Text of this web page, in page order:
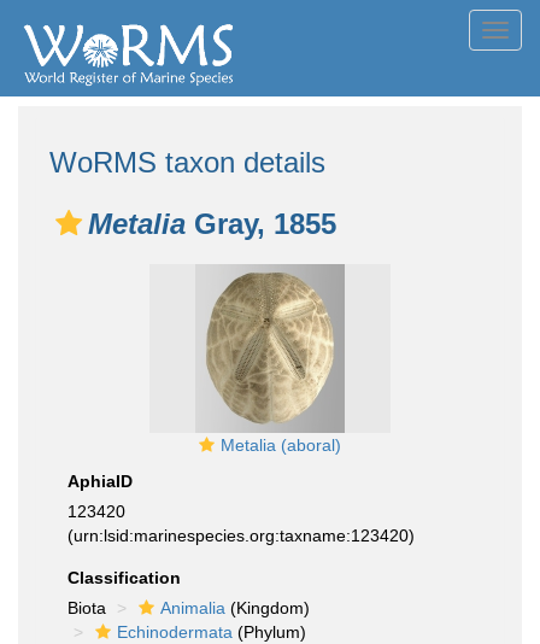
WoRMS taxon details
Metalia Gray, 1855
Metalia (aboral)
AphiaID
123420
(urn:lsid:marinespecies.org:taxname:123420)
Classification
Biota
Animalia (Kingdom)
Echinodermata (Phylum)